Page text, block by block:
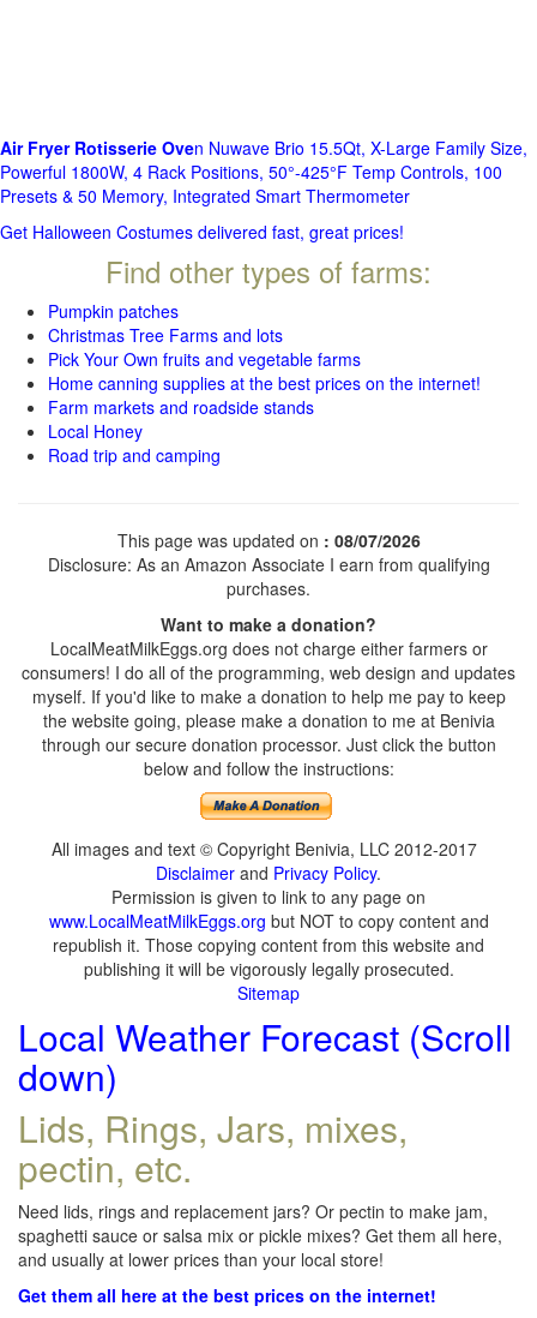
Air Fryer Rotisserie Oven Nuwave Brio 15.5Qt, X-Large Family Size,
Powerful 1800W, 4 Rack Positions, 50°-425°F Temp Controls, 100
Presets & 50 Memory, Integrated Smart Thermometer
Get Halloween Costumes delivered fast, great prices!
Find other types of farms:
Pumpkin patches
Christmas Tree Farms and lots
Pick Your Own fruits and vegetable farms
Home canning supplies at the best prices on the internet!
Farm markets and roadside stands
Local Honey
Road trip and camping
This page was updated on : 08/07/2026
Disclosure: As an Amazon Associate I earn from qualifying
purchases.
Want to make a donation?
LocalMeatMilkEggs.org does not charge either farmers or
consumers! I do all of the programming, web design and updates
myself. If you'd like to make a donation to help me pay to keep
the website going, please make a donation to me at Benivia
through our secure donation processor. Just click the button
below and follow the instructions:
All images and text © Copyright Benivia, LLC 2012-2017
Disclaimer and Privacy Policy.
Permission is given to link to any page on
www.LocalMeatMilkEggs.org but NOT to copy content and
republish it. Those copying content from this website and
publishing it will be vigorously legally prosecuted.
Sitemap
Local Weather Forecast (Scroll
down)
Lids, Rings, Jars, mixes,
pectin, etc.
Need lids, rings and replacement jars? Or pectin to make jam,
spaghetti sauce or salsa mix or pickle mixes? Get them all here,
and usually at lower prices than your local store!
Get them all here at the best prices on the internet!